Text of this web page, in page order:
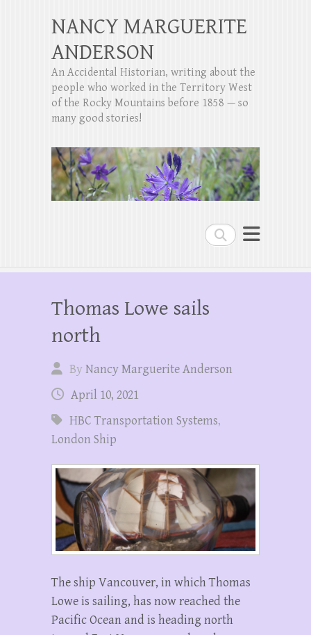
Search
NANCY MARGUERITE
ANDERSON
An Accidental Historian, writing about the
people who worked in the Territory West
of the Rocky Mountains before 1858 — so
many good stories!
Thomas Lowe sails
north
ByNancy Marguerite Anderson
April 10, 2021
HBC Transportation Systems,
London Ship
The ship Vancouver, in which Thomas
Lowe is sailing, has now reached the
Pacific Ocean and is heading north